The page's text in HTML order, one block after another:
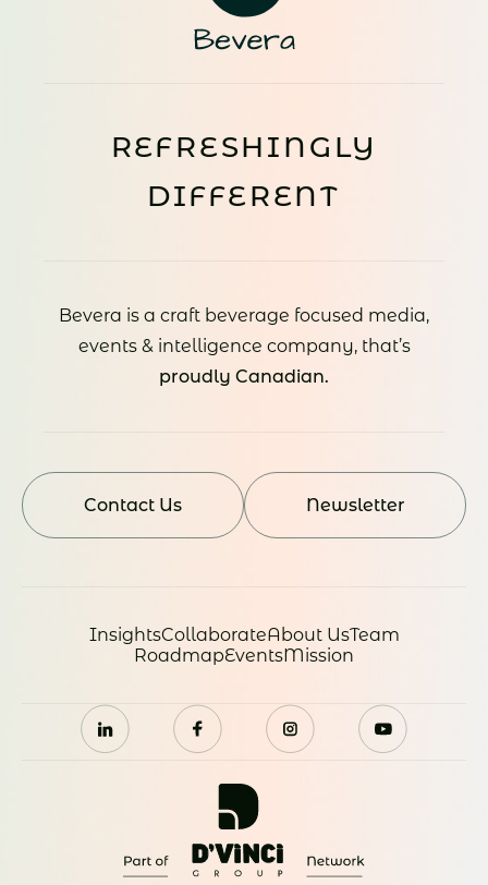
REFRESHINGLY
DIFFERENT
Bevera is a craft beverage focused media,
events & intelligence company, that’s
proudly Canadian.
Contact Us Newsletter
InsightsCollaborateAbout UsTeam
RoadmapEventsMission